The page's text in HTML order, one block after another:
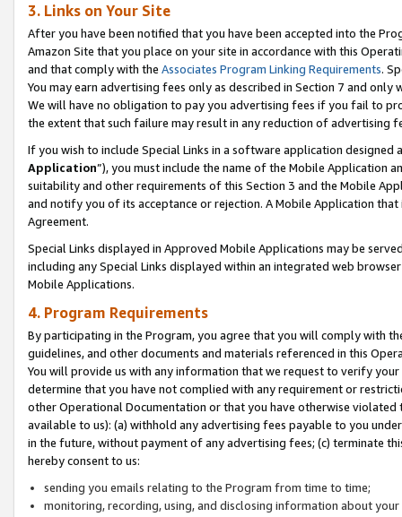
3. Links on Your Site
After you have been notified that you have been accepted into the
Amazon Site that you place on your site in accordance with this
and that comply with the Associates Program Linking Requirements.
You may earn advertising fees only as described in Section 7 and
We will have no obligation to pay you advertising fees if you fail to
the extent that such failure may result in any reduction of advertising
If you wish to include Special Links in a software application
Application”), you must include the name of the Mobile Application
suitability and other requirements of this Section 3 and the Mobile
and notify you of its acceptance or rejection. A Mobile Application
Agreement.
Special Links displayed in Approved Mobile Applications may be
including any Special Links displayed within an integrated web
Mobile Applications.
4. Program Requirements
By participating in the Program, you agree that you will comply with
guidelines, and other documents and materials referenced in this
You will provide us with any information that we request to verify
determine that you have not complied with any requirement or
other Operational Documentation or that you have otherwise
available to us): (a) withhold any advertising fees payable to you
in the future, without payment of any advertising fees; (c) terminate
hereby consent to us:
sending you emails relating to the Program from time to time;
monitoring, recording, using, and disclosing information about